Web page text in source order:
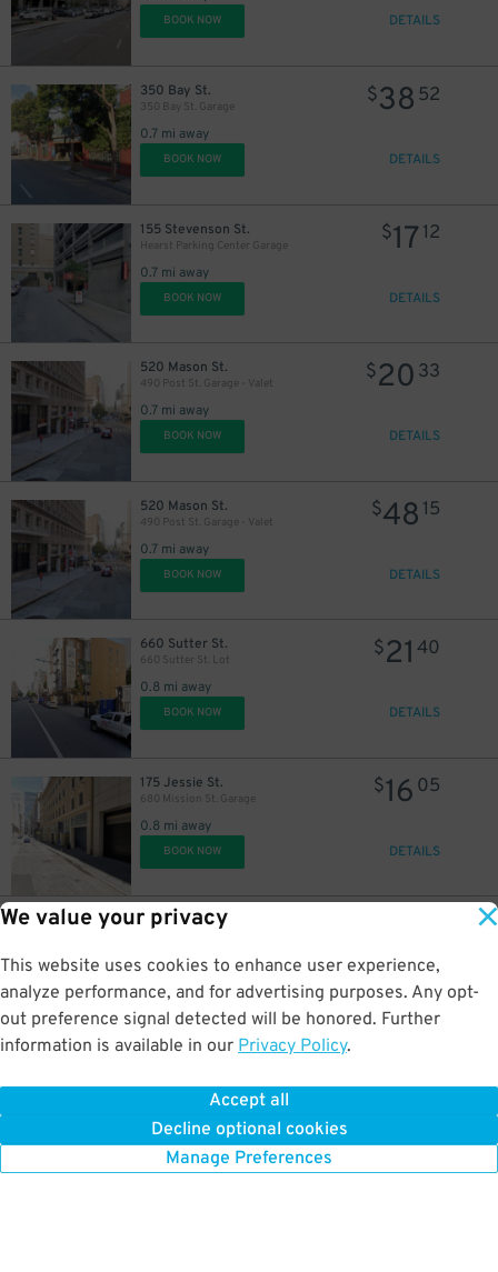
We value your privacy
This website uses cookies to enhance user experience,
analyze performance, and for advertising purposes. Any opt-
out preference signal detected will be honored. Further
information is available in our Privacy Policy.
Accept all
Decline optional cookies
Manage Preferences
BOOK NOW DETAILS
350 Bay St.
350 Bay St. Garage
0.7 mi away
$38 52
BOOK NOW DETAILS
155 Stevenson St.
Hearst Parking Center Garage
0.7 mi away
$17 12
BOOK NOW DETAILS
520 Mason St.
490 Post St. Garage - Valet
0.7 mi away
$20 33
BOOK NOW DETAILS
520 Mason St.
490 Post St. Garage - Valet
0.7 mi away
$48 15
BOOK NOW DETAILS
660 Sutter St.
660 Sutter St. Lot
0.8 mi away
$21 40
BOOK NOW DETAILS
175 Jessie St.
680 Mission St. Garage
0.8 mi away
$16 05
BOOK NOW DETAILS
524 Howard St.
0.8 mi away
BOOK NOW DETAILS
0.8 mi away
BOOK NOW